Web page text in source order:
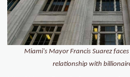
Miami's Mayor Francis Suarez
relationship with